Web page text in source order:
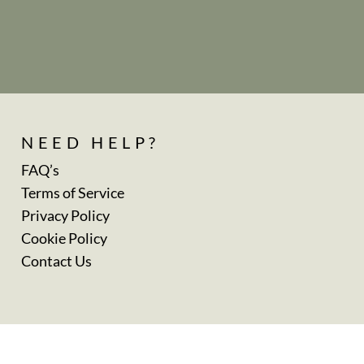
NEED HELP?
FAQ’s
Terms of Service
Privacy Policy
Cookie Policy
Contact Us